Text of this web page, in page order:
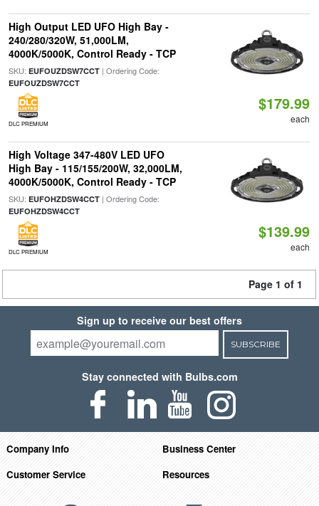
High Output LED UFO High Bay -
240/280/320W, 51,000LM,
4000K/5000K, Control Ready - TCP
SKU: EUFOUZDSW7CCT| Ordering Code:
EUFOUZDSW7CCT
DLC PREMIUM
$179.99
each
High Voltage 347-480V LED UFO
High Bay - 115/155/200W, 32,000LM,
4000K/5000K, Control Ready - TCP
SKU: EUFOHZDSW4CCT| Ordering Code:
EUFOHZDSW4CCT
DLC PREMIUM
$139.99
each
Page 1 of 1
Sign up to receive our best offers
SUBSCRIBE
Stay connected with Bulbs.com
Company Info
Business Center
Customer Service
Resources